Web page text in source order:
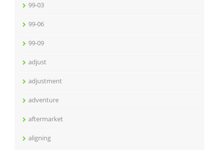
99-03
99-06
99-09
adjust
adjustment
adventure
aftermarket
aligning